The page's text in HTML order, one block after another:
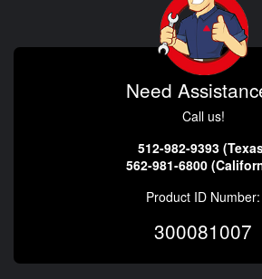
Need
Call us!
512-982-9393
562-981-6800
Product ID Number:
300081007